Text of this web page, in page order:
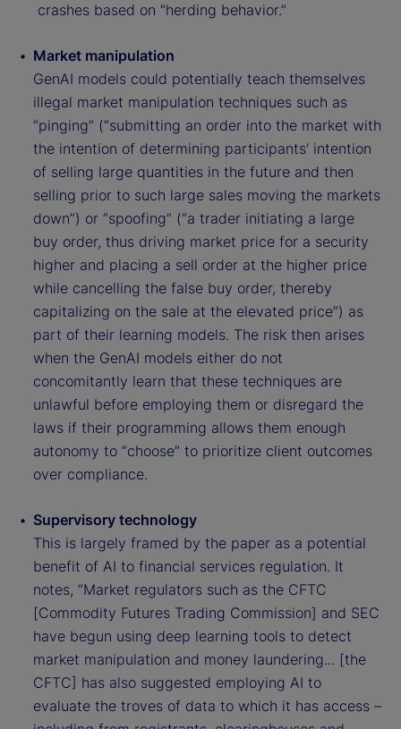
crashes based on “herding behavior.”
Market manipulation
GenAI models could potentially teach themselves
illegal market manipulation techniques such as
“pinging” (“submitting an order into the market with
the intention of determining participants’ intention
of selling large quantities in the future and then
selling prior to such large sales moving the markets
down”) or “spoofing” (“a trader initiating a large
buy order, thus driving market price for a security
higher and placing a sell order at the higher price
while cancelling the false buy order, thereby
capitalizing on the sale at the elevated price”) as
part of their learning models. The risk then arises
when the GenAI models either do not
concomitantly learn that these techniques are
unlawful before employing them or disregard the
laws if their programming allows them enough
autonomy to “choose” to prioritize client outcomes
over compliance.
Supervisory technology
This is largely framed by the paper as a potential
benefit of AI to financial services regulation. It
notes, “Market regulators such as the CFTC
[Commodity Futures Trading Commission] and SEC
have begun using deep learning tools to detect
market manipulation and money laundering... [the
CFTC] has also suggested employing AI to
evaluate the troves of data to which it has access –